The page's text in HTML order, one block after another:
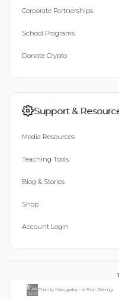
Corporate Partnerships
School Programs
Donate Crypto
Support &
Media Resources
Teaching Tools
Blog & Stories
Shop
Account Login
Charity Navigator - 4-Star Rating